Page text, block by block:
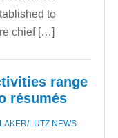
to
chief […]
range
résumés
LUTZ NEWS